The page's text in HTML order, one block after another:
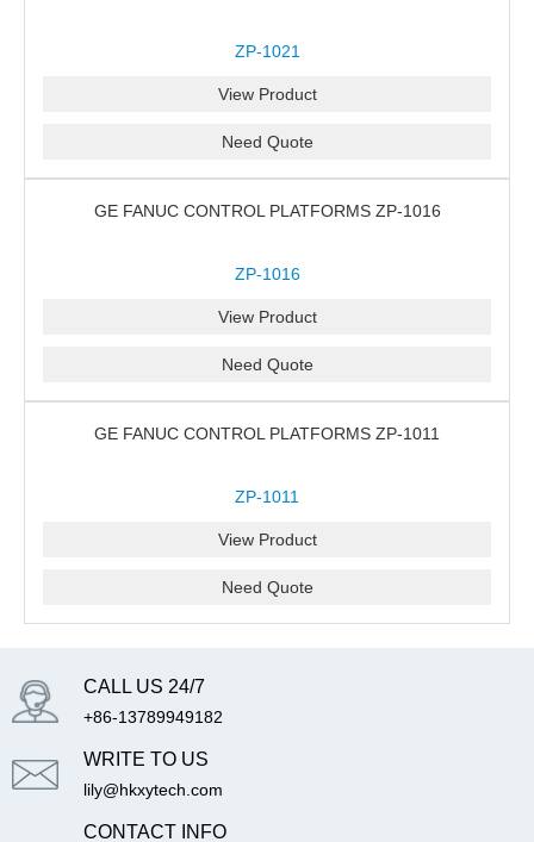
ZP-1021
View Product
Need Quote
GE FANUC CONTROL PLATFORMS ZP-1016
ZP-1016
View Product
Need Quote
GE FANUC CONTROL PLATFORMS ZP-1011
ZP-1011
View Product
Need Quote
CALL US 24/7
+86-13789949182
WRITE TO US
lily@hkxytech.com
CONTACT INFO